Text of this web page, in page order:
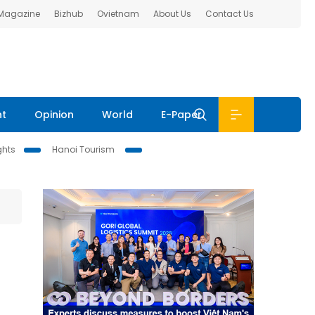
Bizhub Ovietnam About Us Contact Us
Opinion World E-Paper
Hanoi Tourism